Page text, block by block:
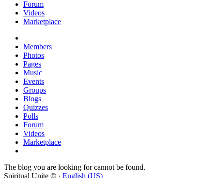
Forum
Videos
Marketplace
Members
Photos
Pages
Music
Events
Groups
Blogs
Quizzes
Polls
Forum
Videos
Marketplace
The blog you are looking for cannot be found.
Spiritual Unite © · English (US)